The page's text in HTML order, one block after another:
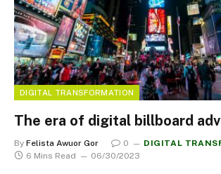
DIGITAL TRANSFORMATION
The era of digital billboard
By Felista Awuor Gor 0
DIGITAL
6 Mins Read
06/30/2023